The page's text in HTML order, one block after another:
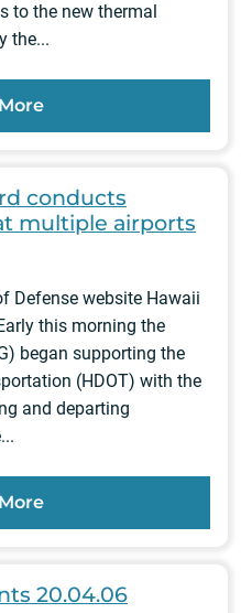
to the new thermal
the...
conducts
multiple airports
Defense website Hawaii
this morning the
began supporting the
(HDOT) with the
and departing
20.04.06